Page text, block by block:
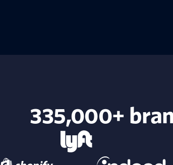
335,000+